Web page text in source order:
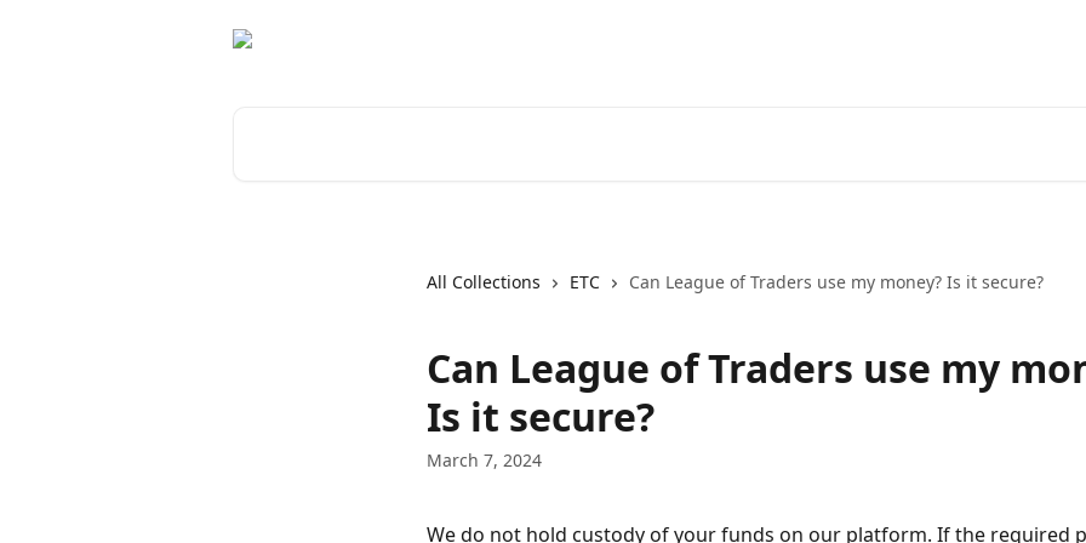
All Collections ETC Can League of Traders use my money? Is it secure?
Can League of Traders use my
Is it secure?
March 7, 2024
We do not hold custody of your funds on our platform. If the required